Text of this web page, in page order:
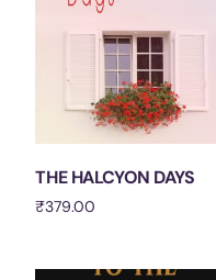
THE HALCYON DAYS
₹379.00